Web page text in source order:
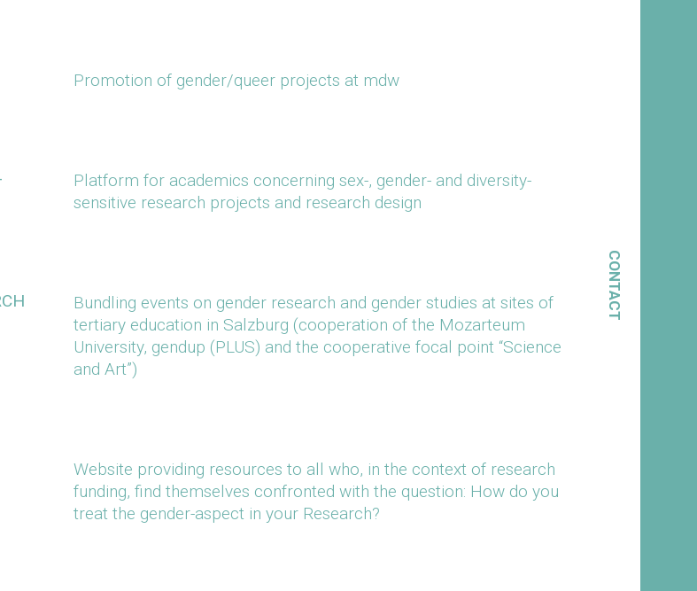
CONTACT
Promotion of gender/queer projects at mdw
Platform for academics concerning sex-, gender- and diversity-
sensitive research projects and research design
Bundling events on gender research and gender studies at sites of
tertiary education in Salzburg (cooperation of the Mozarteum
University, gendup (PLUS) and the cooperative focal point “Science
and Art”)
Website providing resources to all who, in the context of research
funding, find themselves confronted with the question: How do you
treat the gender-aspect in your Research?